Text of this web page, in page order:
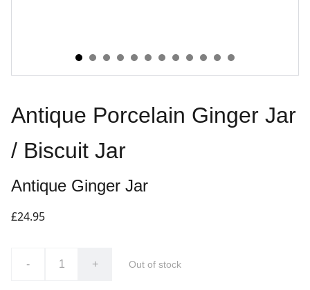
Antique Porcelain Ginger Jar
/ Biscuit Jar
Antique Ginger Jar
£24.95
- + Out of stock